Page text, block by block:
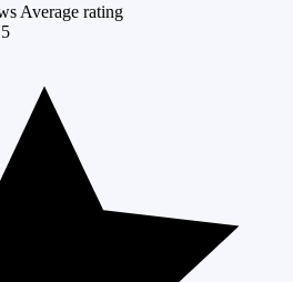
Average rating